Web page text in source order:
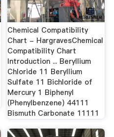
Chemical Compatibility
Chart - HargravesChemical
Compatibility Chart
Introduction ... Beryllium
Chloride 11 Beryllium
Sulfate 11 Bichloride of
Mercury 1 Biphenyl
(Phenylbenzene) 44111
Bismuth Carbonate 11111